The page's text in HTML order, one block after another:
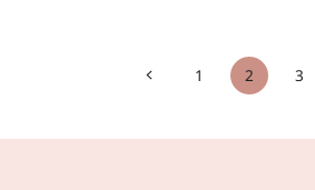
Previous1 2 3